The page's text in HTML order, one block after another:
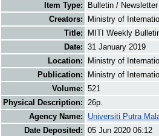
Item Type:
Bulletin / Newsletter
Creators:
Ministry of
Title:
MITI Weekly
Date: 31 January 2019
Location:
Ministry of
Publication:
Ministry of
Volume: 521
Physical Description: 26p.
Agency Name:
Universiti Putra
Date Deposited: 05 Jun 2020 06:12